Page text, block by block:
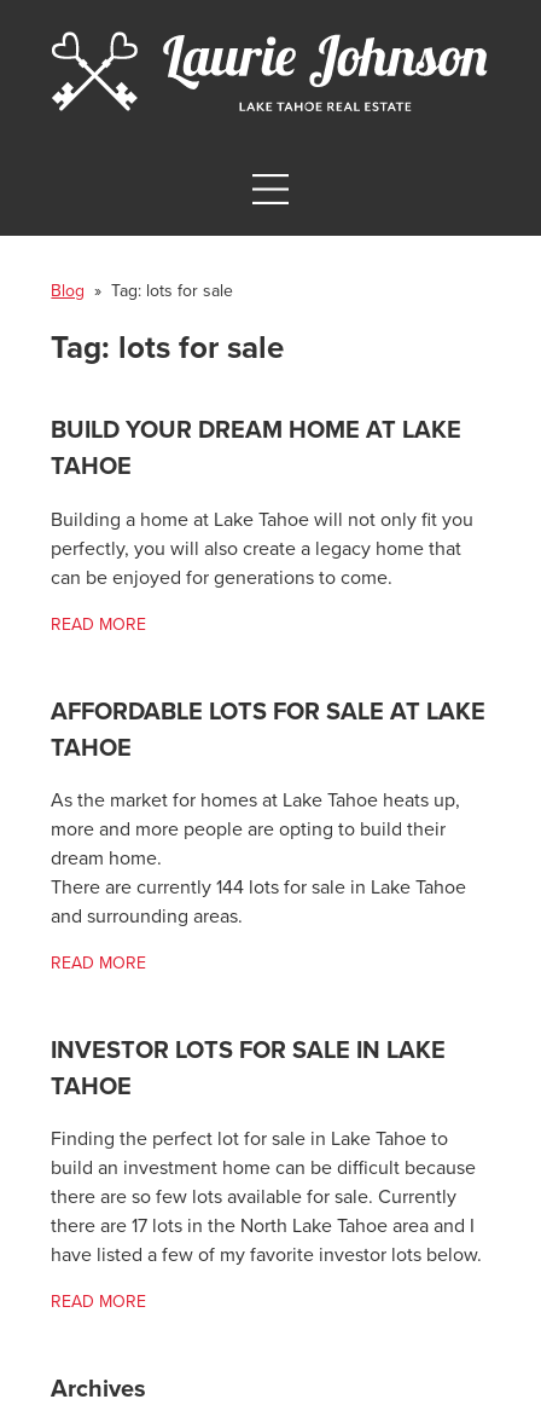
Blog » Tag: lots for sale
Tag: lots for sale
BUILD YOUR DREAM HOME AT LAKE
TAHOE
Building a home at Lake Tahoe will not only fit you
perfectly, you will also create a legacy home that
can be enjoyed for generations to come.
READ MORE
AFFORDABLE LOTS FOR SALE AT LAKE
TAHOE
As the market for homes at Lake Tahoe heats up,
more and more people are opting to build their
dream home.
There are currently 144 lots for sale in Lake Tahoe
and surrounding areas.
READ MORE
INVESTOR LOTS FOR SALE IN LAKE
TAHOE
Finding the perfect lot for sale in Lake Tahoe to
build an investment home can be difficult because
there are so few lots available for sale. Currently
there are 17 lots in the North Lake Tahoe area and I
have listed a few of my favorite investor lots below.
READ MORE
Archives